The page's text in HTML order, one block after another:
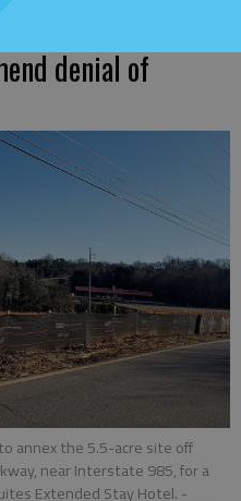
denial of
annex the 5.5-acre site off
near Interstate 985, for a
Extended Stay Hotel. -